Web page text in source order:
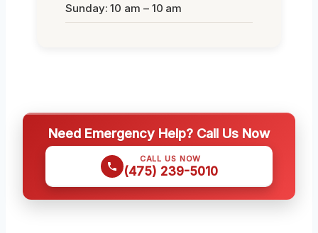
Sunday: 10 am – 10 am
Need Emergency Help? Call Us Now
CALL US NOW
(475) 239-5010